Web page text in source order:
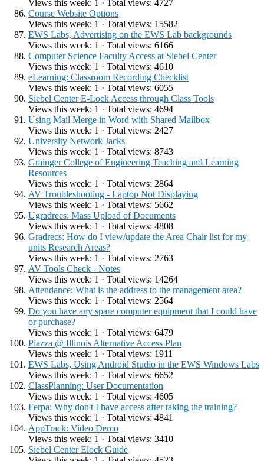
Views this week: 1 · Total views: 4727
Course Website Options
Views this week: 1 · Total views: 15582
EWS Labs, Advertising on the EWS Lab backgrounds
Views this week: 1 · Total views: 6166
Computer Science Faculty Access at Siebel Center
Views this week: 1 · Total views: 4610
eLearning: Classroom Recording Checklist
Views this week: 1 · Total views: 6055
Siebel Center E-Lock Access through Class Tools
Views this week: 1 · Total views: 4694
Using Mail Merge in Word with Shared Mailbox
Views this week: 1 · Total views: 2427
University Network Jacks
Views this week: 1 · Total views: 8743
Grainger College of Engineering Teaching and Learning
Resources
Views this week: 1 · Total views: 2864
AV Troubleshooting - Laptop Not Displaying
Views this week: 1 · Total views: 5662
Ugradrecs: Mass Upload of Documents
Views this week: 1 · Total views: 4808
Gradrecs: How do I view/update the Area Chair list for my
units Research Areas?
Views this week: 1 · Total views: 2763
AV Tools Check - Notes
Views this week: 1 · Total views: 14264
Attendance: What is the address to the management area?
Views this week: 1 · Total views: 2564
Do you have any spare computer equipment that I could have
or purchase?
Views this week: 1 · Total views: 6479
Piazza @ Illinois Alternative Access Plan
Views this week: 1 · Total views: 1911
EWS Labs, Using Android Studio in the EWS Windows Labs
Views this week: 1 · Total views: 6652
ClassPlanning: User Documentation
Views this week: 1 · Total views: 4605
Ferpa: Why don't I have access after taking the training?
Views this week: 1 · Total views: 4841
AppTrack: Video Demo
Views this week: 1 · Total views: 3410
Siebel Center Elock Guide